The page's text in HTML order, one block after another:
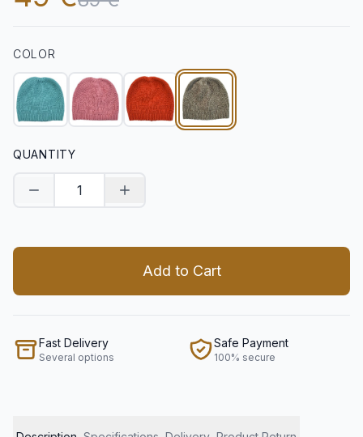
COLOR
QUANTITY
Decrease quantityIncrease quantity
Add to Cart
Fast Delivery
Several options
Safe Payment
100% secure